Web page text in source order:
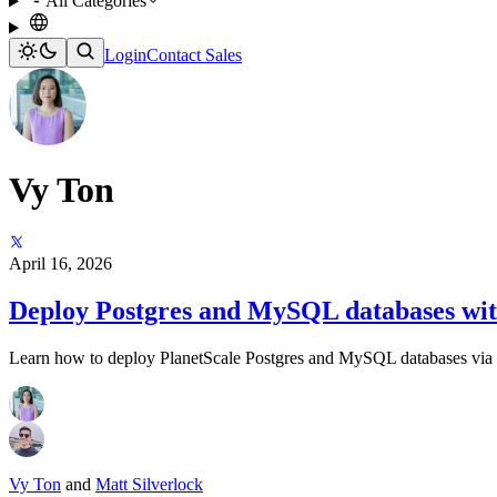
LoginContact Sales
Vy Ton
April 16, 2026
Deploy Postgres and MySQL databases
Learn how to deploy PlanetScale Postgres and MySQL databases
Vy Ton and Matt Silverlock